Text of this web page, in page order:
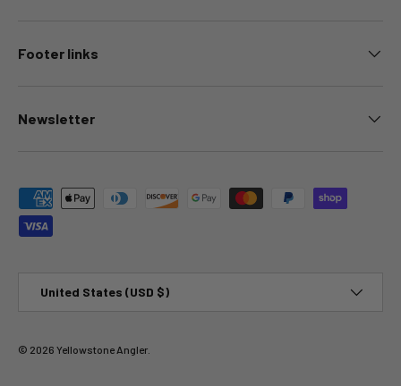
Footer links
Newsletter
Payment methods accepted
United States (USD $)
© 2026 Yellowstone Angler